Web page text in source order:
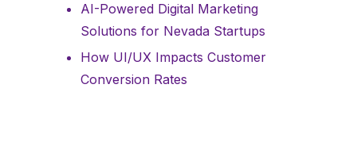
AI-Powered Digital Marketing
Solutions for Nevada Startups
How UI/UX Impacts Customer
Conversion Rates